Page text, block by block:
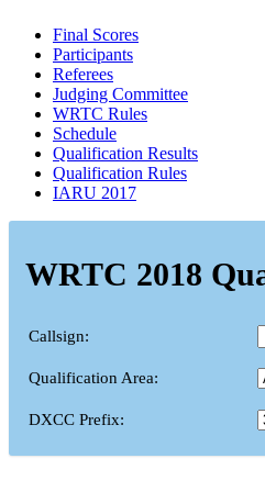
Final Scores
Participants
Referees
Judging Committee
WRTC Rules
Schedule
Qualification Results
Qualification Rules
IARU 2017
WRTC 2018
Callsign:
Qualification Area:
DXCC Prefix: